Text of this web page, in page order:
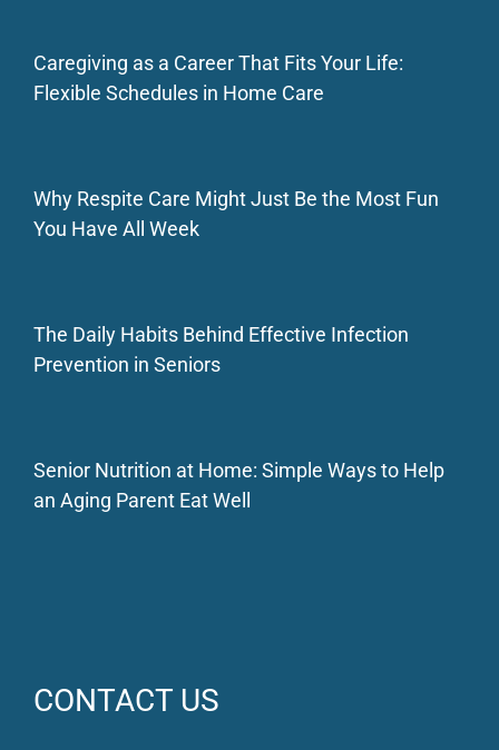
Caregiving as a Career That Fits Your Life:
Flexible Schedules in Home Care
Why Respite Care Might Just Be the Most Fun
You Have All Week
The Daily Habits Behind Effective Infection
Prevention in Seniors
Senior Nutrition at Home: Simple Ways to Help
an Aging Parent Eat Well
CONTACT US